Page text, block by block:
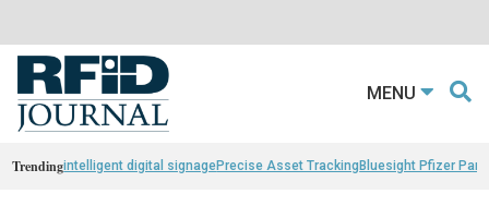
MENU
Trendingintelligent digital signagePrecise Asset TrackingBluesight Pfizer